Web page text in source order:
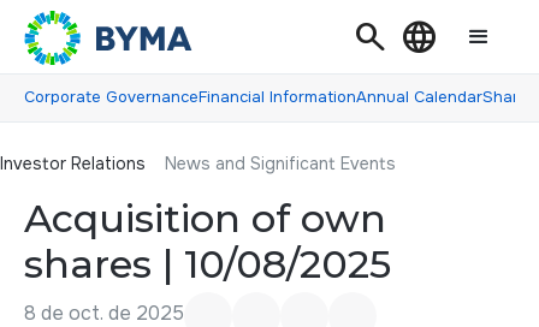
Search Language
Investor Relations
Corporate GovernanceFinancial InformationAnnual Calendar
Investor Relations News and Significant Events
Acquisition of own
shares | 10/08/2025
8 de oct. de 2025